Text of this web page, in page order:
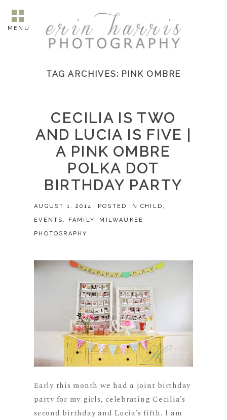
MENU
TAG ARCHIVES: PINK OMBRE
CECILIA IS TWO
AND LUCIA IS FIVE |
A PINK OMBRE
POLKA DOT
BIRTHDAY PARTY
AUGUST 1, 2014 POSTED INCHILD ,
EVENTS , FAMILY, MILWAUKEE
PHOTOGRAPHY
Early this month we had a joint birthday
party for my girls, celebrating Cecilia’s
second birthday and Lucia’s fifth. I am